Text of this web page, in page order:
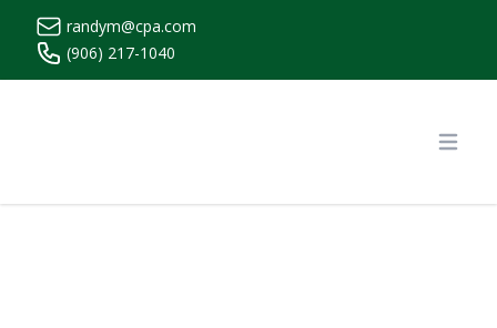
randym@cpa.com
(906) 217-1040